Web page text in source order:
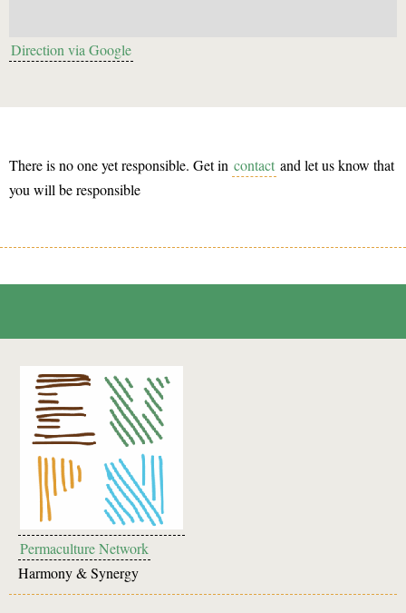
Direction via Google
There is no one yet responsible. Get in contact and let us know that
you will be responsible
Permaculture Network
Harmony & Synergy